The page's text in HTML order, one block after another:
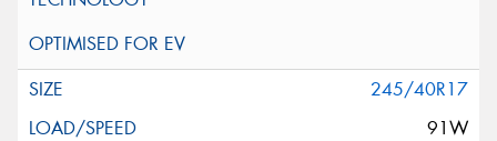
245/40R17
91W